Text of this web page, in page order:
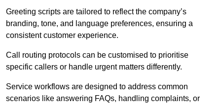
Greeting scripts are tailored to reflect the company’s
branding, tone, and language preferences, ensuring a
consistent customer experience.
Call routing protocols can be customised to prioritise
specific callers or handle urgent matters differently.
Service workflows are designed to address common
scenarios like answering FAQs, handling complaints, or